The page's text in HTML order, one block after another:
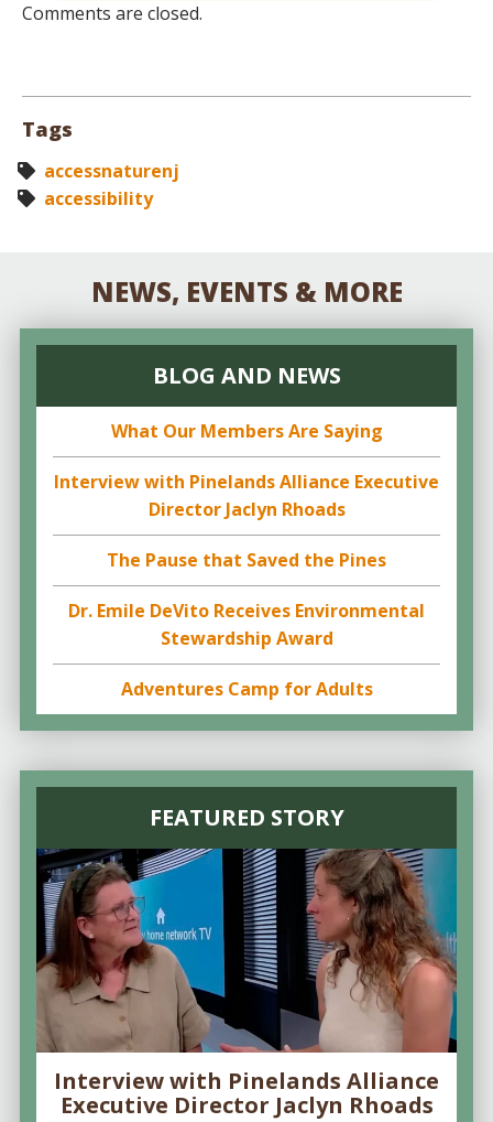
Comments are closed.
Tags
accessnaturenj
accessibility
NEWS, EVENTS & MORE
BLOG AND NEWS
What Our Members Are Saying
Interview with Pinelands Alliance Executive
Director Jaclyn Rhoads
The Pause that Saved the Pines
Dr. Emile DeVito Receives Environmental
Stewardship Award
Adventures Camp for Adults
FEATURED STORY
Interview with Pinelands Alliance
Executive Director Jaclyn Rhoads